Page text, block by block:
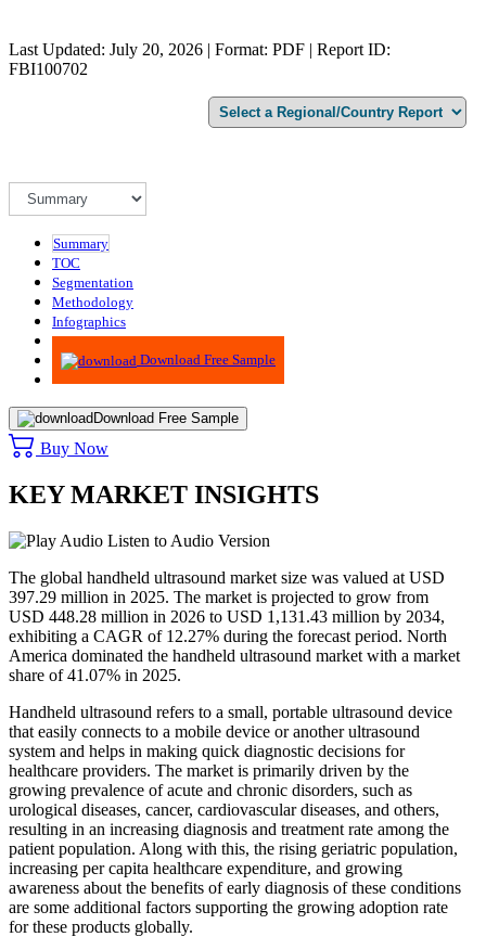
Last Updated: July 20, 2026 | Format: PDF | Report ID:
FBI100702
Summary
TOC
Segmentation
Methodology
Infographics
Advisory
Download Free Sample
Download Free Sample
Buy Now
KEY MARKET INSIGHTS
Listen to Audio Version
The global handheld ultrasound market size was valued at USD
397.29 million in 2025. The market is projected to grow from
USD 448.28 million in 2026 to USD 1,131.43 million by 2034,
exhibiting a CAGR of 12.27% during the forecast period. North
America dominated the handheld ultrasound market with a market
share of41.07% in 2025.
Handheld ultrasound refers to a small, portable ultrasound device
that easily connects to a mobile device or another ultrasound
system and helps in making quick diagnostic decisions for
healthcare providers. The market is primarily driven by the
growing prevalence of acute and chronic disorders, such as
urological diseases, cancer, cardiovascular diseases, and others,
resulting in an increasing diagnosis and treatment rate among the
patient population. Along with this, the rising geriatric population,
increasing per capita healthcare expenditure, and growing
awareness about the benefits of early diagnosis of these conditions
are some additional factors supporting the growing adoption rate
for these products globally.